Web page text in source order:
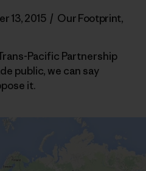
13, 2015 / Our Footprint,
Pacific Partnership
public, we can say
it.